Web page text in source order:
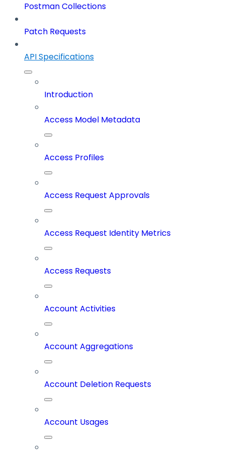
Postman Collections
Patch Requests
API Specifications
Introduction
Access Model Metadata
Access Profiles
Access Request Approvals
Access Request Identity Metrics
Access Requests
Account Activities
Account Aggregations
Account Deletion Requests
Account Usages